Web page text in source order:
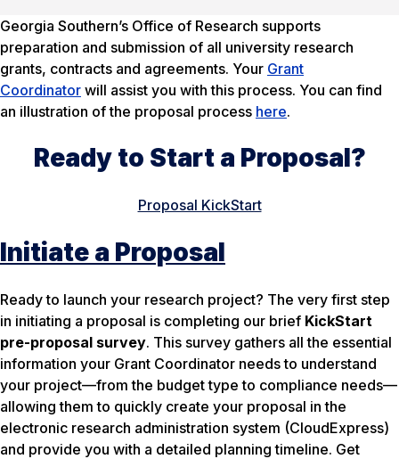
Georgia Southern’s Office of Research supports
preparation and submission of all university research
grants, contracts and agreements. Your Grant
Coordinator will assist you with this process. You can find
an illustration of the proposal process here.
Ready to Start a Proposal?
Proposal KickStart
Initiate a Proposal
Ready to launch your research project? The very first step
in initiating a proposal is completing our brief KickStart
pre-proposal survey. This survey gathers all the essential
information your Grant Coordinator needs to understand
your project—from the budget type to compliance needs—
allowing them to quickly create your proposal in the
electronic research administration system (CloudExpress)
and provide you with a detailed planning timeline. Get